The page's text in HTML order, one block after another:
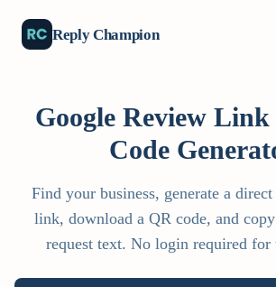
Reply Champion
Google Review
Code
Find your business, generate a
link, download a QR code, and
request text. No login required for